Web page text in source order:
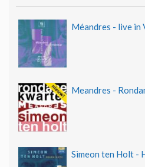
Méandres - live in
Meandres -
Simeon ten Holt -